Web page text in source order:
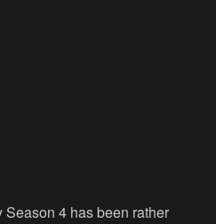
4 has been rather